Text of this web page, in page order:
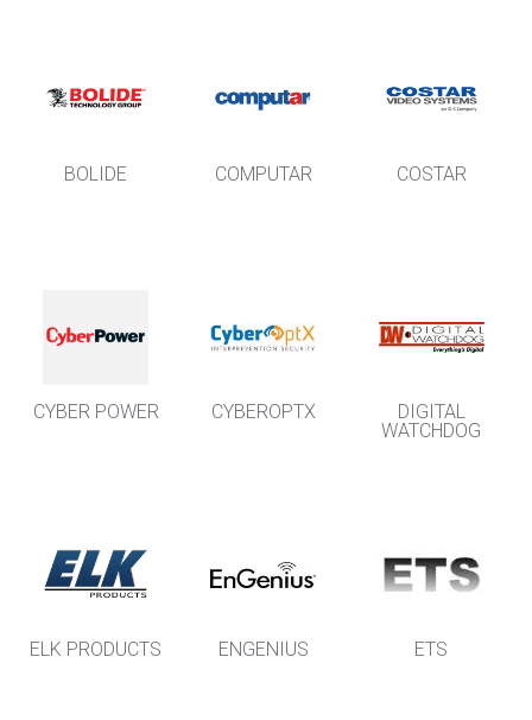
BOLIDE COMPUTAR COSTAR
CYBER POWER CYBEROPTX
DIGITAL
WATCHDOG
ELK PRODUCTS ENGENIUS ETS